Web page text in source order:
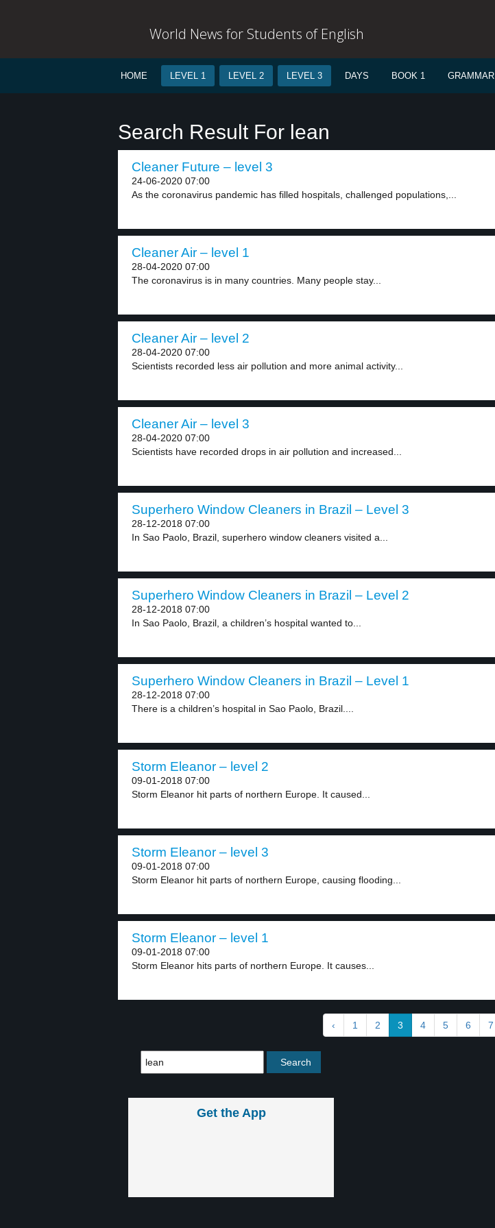
World News for Students of English
HOME LEVEL 1 LEVEL 2 LEVEL 3 DAYS BOOK 1 GRAMMAR
Search Result For lean
Cleaner Future – level 3
24-06-2020 07:00
As the coronavirus pandemic has filled hospitals, challenged populations,...
Cleaner Air – level 1
28-04-2020 07:00
The coronavirus is in many countries. Many people stay...
Cleaner Air – level 2
28-04-2020 07:00
Scientists recorded less air pollution and more animal activity...
Cleaner Air – level 3
28-04-2020 07:00
Scientists have recorded drops in air pollution and increased...
Superhero Window Cleaners in Brazil – Level 3
28-12-2018 07:00
In Sao Paolo, Brazil, superhero window cleaners visited a...
Superhero Window Cleaners in Brazil – Level 2
28-12-2018 07:00
In Sao Paolo, Brazil, a children’s hospital wanted to...
Superhero Window Cleaners in Brazil – Level 1
28-12-2018 07:00
There is a children’s hospital in Sao Paolo, Brazil....
Storm Eleanor – level 2
09-01-2018 07:00
Storm Eleanor hit parts of northern Europe. It caused...
Storm Eleanor – level 3
09-01-2018 07:00
Storm Eleanor hit parts of northern Europe, causing flooding...
Storm Eleanor – level 1
09-01-2018 07:00
Storm Eleanor hits parts of northern Europe. It causes...
‹ 1 2 3 4 5 6 7
Get the App